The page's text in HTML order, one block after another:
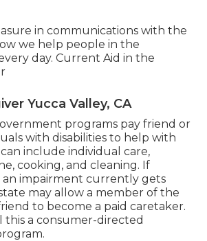
in communications with the
we help people in the
day. Current Aid in the
Yucca Valley, CA
programs pay friend or
with disabilities to help with
can include individual care,
cooking, and cleaning. If
an impairment currently gets
may allow a member of the
to become a paid caretaker.
this a consumer-directed